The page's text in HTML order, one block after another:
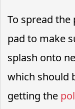
To spread
pad to make
splash onto
which should
getting the